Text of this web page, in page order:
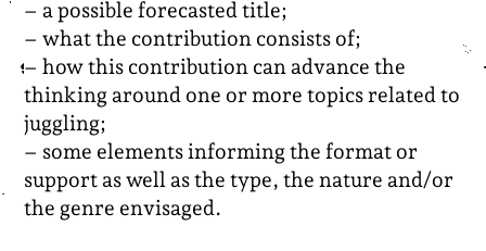
– a possible forecasted title;
– what the contribution consists of;
– how this contribution can advance the
thinking around one or more topics related to
juggling;
– some elements informing the format or
support as well as the type, the nature and/or
the genre envisaged.